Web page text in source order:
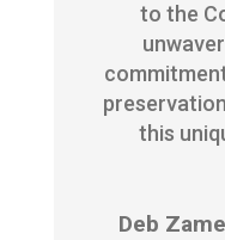
to the
this
Deb